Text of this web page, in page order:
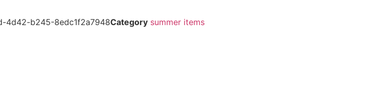
4d42-b245-8edc1f2a7948Category summer items